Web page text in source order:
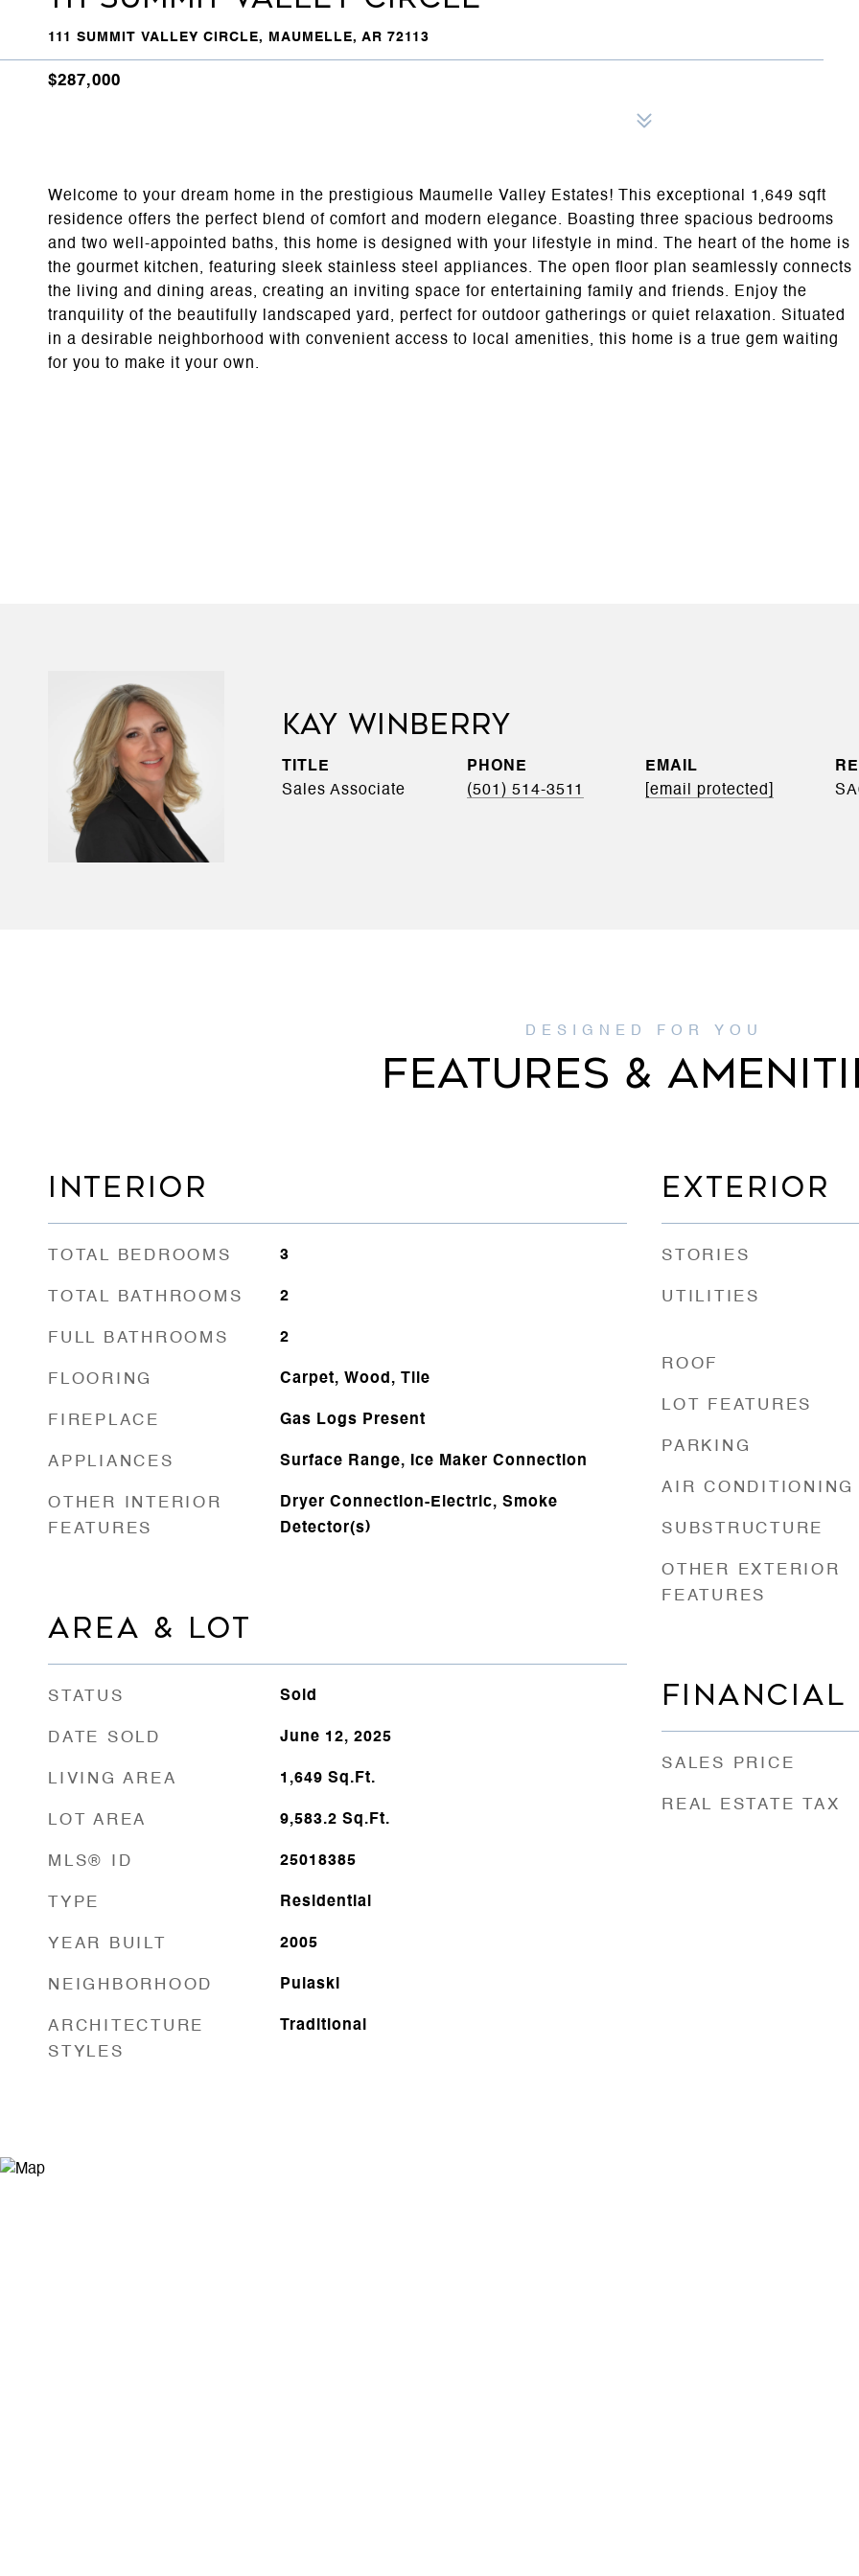
111 SUMMIT VALLEY CIRCLE, MAUMELLE, AR 72113
$287,000
Welcome to your dream home in the prestigious Maumelle Valley Estates! This exceptional 1,649 sqft
residence offers the perfect blend of comfort and modern elegance. Boasting three spacious bedrooms
and two well-appointed baths, this home is designed with your lifestyle in mind. The heart of the home is
the gourmet kitchen, featuring sleek stainless steel appliances. The open floor plan seamlessly connects
the living and dining areas, creating an inviting space for entertaining family and friends. Enjoy the
tranquility of the beautifully landscaped yard, perfect for outdoor gatherings or quiet relaxation. Situated
in a desirable neighborhood with convenient access to local amenities, this home is a true gem waiting
for you to make it your own.
KAY WINBERRY
TITLE
Sales Associate
PHONE
(501) 514-3511
EMAIL
[email protected]
FEATURES &
INTERIOR
TOTAL BEDROOMS 3
TOTAL BATHROOMS 2
FULL BATHROOMS 2
FLOORING Carpet, Wood, Tile
FIREPLACE Gas Logs Present
APPLIANCES Surface Range, Ice Maker Connection
OTHER INTERIOR
FEATURES
Dryer Connection-Electric, Smoke
Detector(s)
AREA & LOT
STATUS Sold
DATE SOLD June 12, 2025
LIVING AREA 1,649 Sq.Ft.
LOT AREA 9,583.2 Sq.Ft.
MLS® ID 25018385
TYPE Residential
YEAR BUILT 2005
NEIGHBORHOOD Pulaski
ARCHITECTURE
STYLES
Traditional
EXTERIOR
STORIES
UTILITIES
ROOF
LOT FEATURES
PARKING
AIR CONDITIONING
SUBSTRUCTURE
OTHER EXTERIOR
FEATURES
FINANCIAL
SALES PRICE
REAL ESTATE TAX